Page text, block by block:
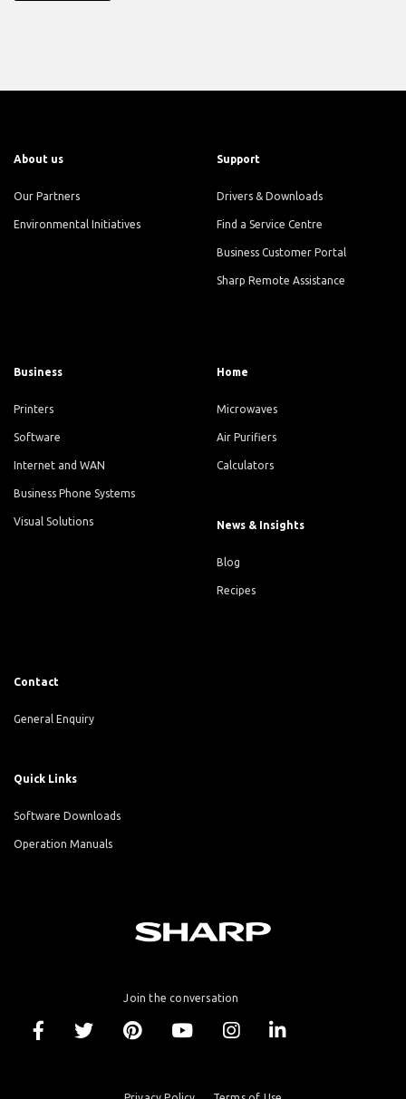
About us
Our Partners
Environmental Initiatives
Support
Drivers & Downloads
Find a Service Centre
Business Customer Portal
Sharp Remote Assistance
Business
Printers
Software
Internet and WAN
Business Phone Systems
Visual Solutions
Home
Microwaves
Air Purifiers
Calculators
News & Insights
Blog
Recipes
Contact
General Enquiry
Quick Links
Software Downloads
Operation Manuals
Join the conversation